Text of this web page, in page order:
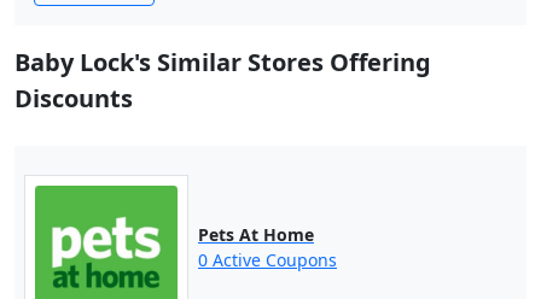
Baby Lock's Similar Stores Offering
Discounts
Pets At Home
0 Active Coupons